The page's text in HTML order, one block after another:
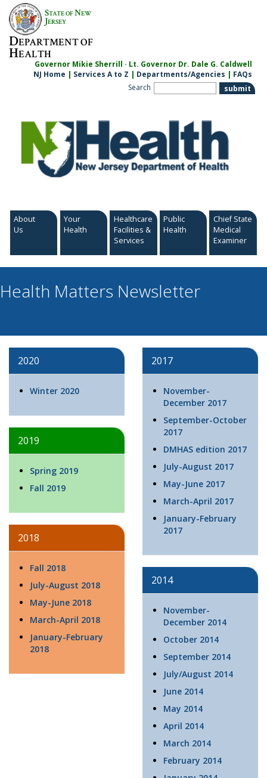
Skip
content
STATE OFNEW
JERSEY
DEPARTMENT OF
HEALTH
Governor Mikie Sherrill · Lt. Governor Dr. Dale G. Caldwell
NJ Home | Services A to Z | Departments/Agencies | FAQs
Search
About
Us
Your
Health
Healthcare
Facilities &
Services
Public
Health
Chief State
Medical
Examiner
Health Matters Newsletter
2020
Winter 2020
2019
Spring 2019
Fall 2019
2018
Fall 2018
July-August 2018
May-June 2018
March-April 2018
January-February
2018
2017
November-
December 2017
September-October
2017
DMHAS edition 2017
July-August 2017
May-June 2017
March-April 2017
January-February
2017
2014
November-
December 2014
October 2014
September 2014
July/August 2014
June 2014
May 2014
April 2014
March 2014
February 2014